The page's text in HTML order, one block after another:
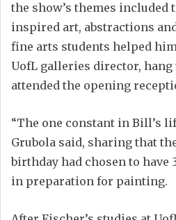
the show’s themes
inspired art, abstractions
fine arts students helped him
UofL galleries director,
attended the opening
“The one constant in Bill’s
Grubola said, sharing that
birthday had chosen to have
in preparation for painting.